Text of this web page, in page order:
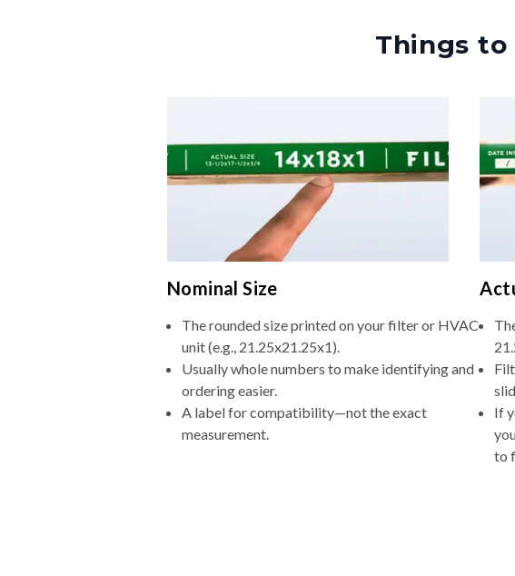
Things to
Nominal Size
The rounded size printed on your filter or HVAC
unit (e.g., 21.25x21.25x1).
Usually whole numbers to make identifying and
ordering easier.
A label for compatibility—not the exact
measurement.
If
to